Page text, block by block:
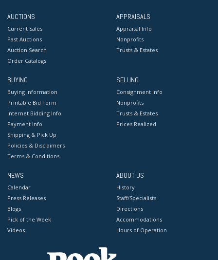
AUCTIONS
Current Sales
Past Auctions
Auction Search
Order Catalogs
APPRAISALS
Appraisal Info
Nonprofits
Trusts & Estates
BUYING
Buying Information
Printable Bid Form
Internet Bidding Info
Payment Info
Shipping & Pick Up
Policies & Disclaimers
Terms & Conditions
SELLING
Consignment Info
Nonprofits
Trusts & Estates
Prices Realized
NEWS
Calendar
Press Releases
Blogs
Pick of the Week
Videos
ABOUT US
History
Staff/Specialists
Directions
Accommodations
Hours of Operation